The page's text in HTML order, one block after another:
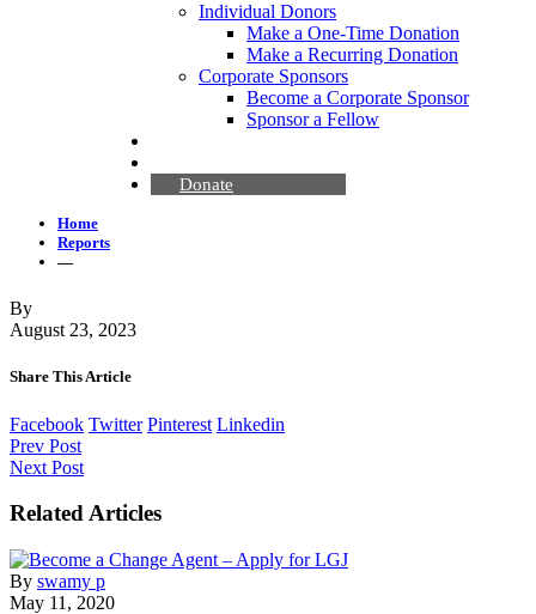
Individual Donors
Make a One-Time Donation
Make a Recurring Donation
Corporate Sponsors
Become a Corporate Sponsor
Sponsor a Fellow
Donate
Home
Reports
—
By
August 23, 2023
Share This Article
Facebook Twitter Pinterest Linkedin
Prev Post
Next Post
Related Articles
By swamy p
May 11, 2020